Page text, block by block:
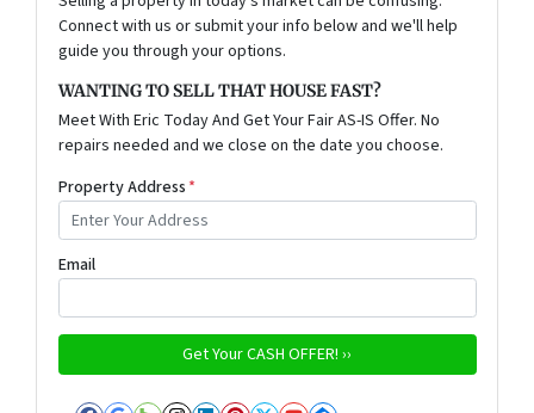
Connect with us or submit your info below and we'll help
guide you through your options.
WANTING TO SELL THAT HOUSE FAST?
Meet With Eric Today And Get Your Fair AS-IS Offer. No
repairs needed and we close on the date you choose.
Property Address *
Email